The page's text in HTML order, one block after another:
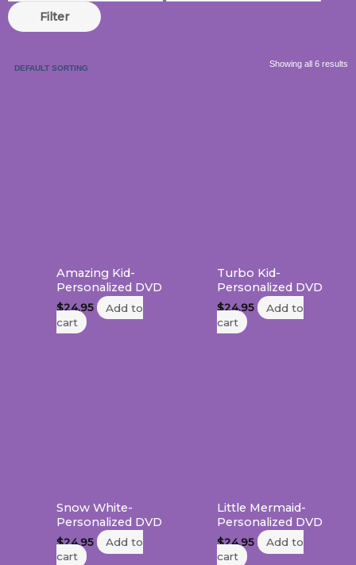
Filter
Showing all 6 results
Amazing Kid-
Personalized DVD
$24.95
Add to
cart
Turbo Kid-
Personalized DVD
$24.95
Add to
cart
Snow White-
Personalized DVD
$24.95
Add to
cart
Little Mermaid-
Personalized DVD
$24.95
Add to
cart